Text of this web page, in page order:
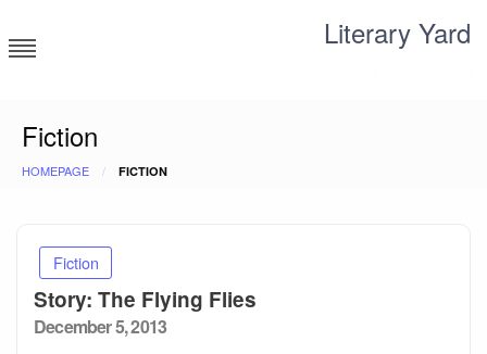
to
content
Literary Yard
Fiction
HOMEPAGE FICTION
Fiction
Story: The Flying Flies
Posted
December 5, 2013